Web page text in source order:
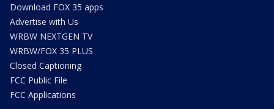
Download FOX 35 apps
Advertise with Us
WRBW NEXTGEN TV
WRBW/FOX 35 PLUS
Closed Captioning
FCC Public File
FCC Applications